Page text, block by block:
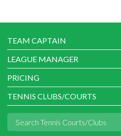
TEAM CAPTAIN
LEAGUE MANAGER
PRICING
TENNIS CLUBS/COURTS